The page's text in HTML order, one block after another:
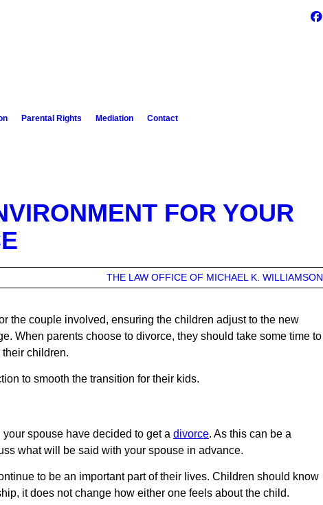
Parental Rights Mediation Contact
FOR YOUR
THE LAW OFFICE OF MICHAEL K. WILLIAMSON
the couple involved, ensuring the children adjust to the new
When parents choose to divorce, they should take some time to
children.
to smooth the transition for their kids.
your spouse have decided to get adivorce. As this can be a
what will be said with your spouse in advance.
to be an important part of their lives. Children should know
it does not change how either one feels about the child.